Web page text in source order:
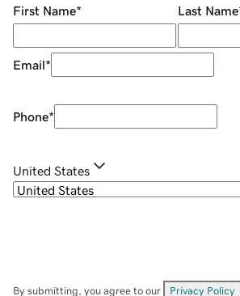
First Name* Last Name
Email*
Phone*
United States
By submitting, you agree to our Privacy Policy